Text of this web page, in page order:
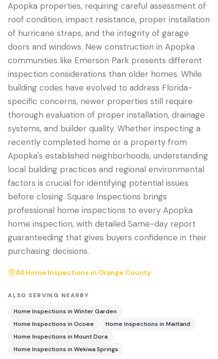
Apopka properties, requiring careful assessment of
roof condition, impact resistance, proper installation
of hurricane straps, and the integrity of garage
doors and windows. New construction in Apopka
communities like Emerson Park presents different
inspection considerations than older homes. While
building codes have evolved to address Florida-
specific concerns, newer properties still require
thorough evaluation of proper installation, drainage
systems, and builder quality. Whether inspecting a
recently completed home or a property from
Apopka's established neighborhoods, understanding
local building practices and regional environmental
factors is crucial for identifying potential issues
before closing. Square Inspections brings
professional home inspections to every Apopka
home inspection, with detailed Same-day report
guaranteeding that gives buyers confidence in their
purchasing decisions.
All Home Inspections in Orange County
ALSO SERVING NEARBY
Home Inspections in Winter Garden
Home Inspections in Ocoee Home Inspections in Maitland
Home Inspections in Mount Dora
Home Inspections in Wekiwa Springs